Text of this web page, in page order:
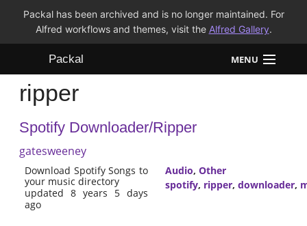
Packal has been archived and is no longer maintained. For
Alfred workflows and themes, visit the Alfred Gallery.
Packal MENU
Workflows
Themes
FAQ
ripper
Spotify Downloader/Ripper
gatesweeney
Download Spotify Songs to
your music directory
updated 8 years 5 days
ago
Audio, Other
spotify, ripper, downloader,